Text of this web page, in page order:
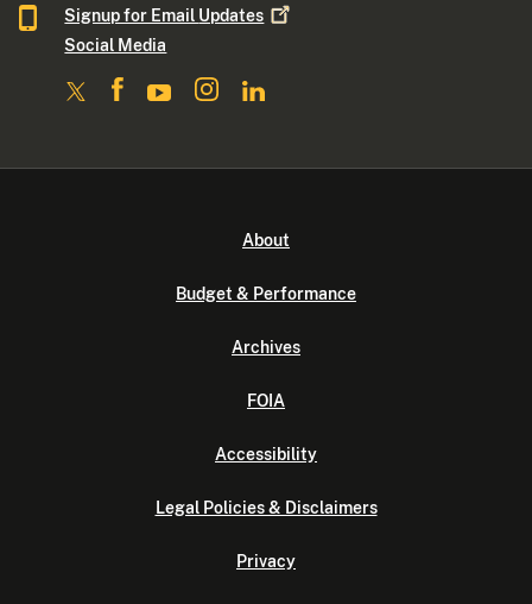
Signup for Email Updates
Social Media
About
Budget & Performance
Archives
FOIA
Accessibility
Legal Policies & Disclaimers
Privacy